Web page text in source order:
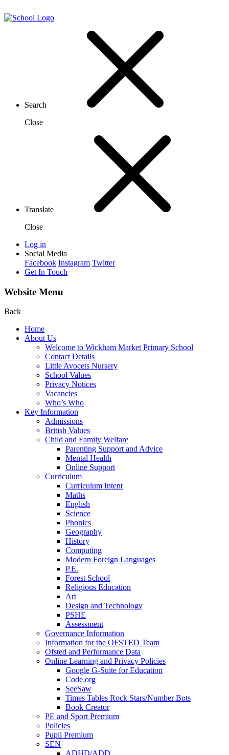
Search
Close
Translate
Close
Log in
Social Media
Facebook Instagram Twitter
Get In Touch
Website Menu
Back
Home
About Us
Welcome to Wickham Market Primary School
Contact Details
Little Avocets Nursery
School Values
Privacy Notices
Vacancies
Who’s Who
Key Information
Admissions
British Values
Child and Family Welfare
Parenting Support and Advice
Mental Health
Online Support
Curriculum
Curriculum Intent
Maths
English
Science
Phonics
Geography
History
Computing
Modern Foreign Languages
P.E.
Forest School
Religious Education
Art
Design and Technology
PSHE
Assessment
Governance Information
Information for the OFSTED Team
Ofsted and Performance Data
Online Learning and Privacy Policies
Google G-Suite for Education
Code.org
SeeSaw
Times Tables Rock Stars/Number Bots
Book Creator
PE and Sport Premium
Policies
Pupil Premium
SEN